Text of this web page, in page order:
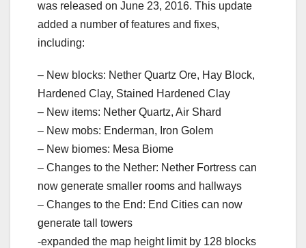
was released on June 23, 2016. This update
added a number of features and fixes,
including:
– New blocks: Nether Quartz Ore, Hay Block,
Hardened Clay, Stained Hardened Clay
– New items: Nether Quartz, Air Shard
– New mobs: Enderman, Iron Golem
– New biomes: Mesa Biome
– Changes to the Nether: Nether Fortress can
now generate smaller rooms and hallways
– Changes to the End: End Cities can now
generate tall towers
-expanded the map height limit by 128 blocks